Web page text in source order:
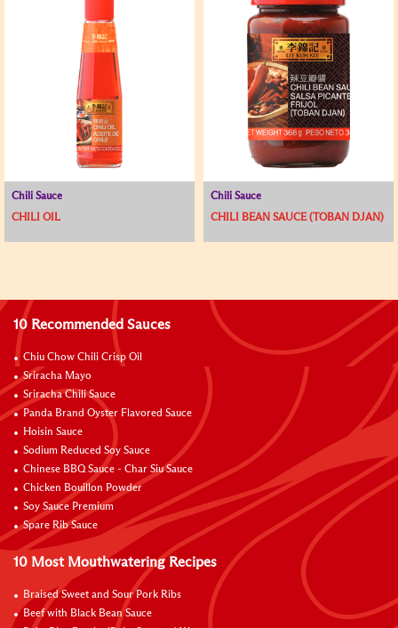
Chili Sauce
CHILI OIL
Chili Sauce
CHILI BEAN SAUCE (TOBAN DJAN)
10 Recommended Sauces
Chiu Chow Chili Crisp Oil
Sriracha Mayo
Sriracha Chili Sauce
Panda Brand Oyster Flavored Sauce
Hoisin Sauce
Sodium Reduced Soy Sauce
Chinese BBQ Sauce - Char Siu Sauce
Chicken Bouillon Powder
Soy Sauce Premium
Spare Rib Sauce
10 Most Mouthwatering Recipes
Braised Sweet and Sour Pork Ribs
Beef with Black Bean Sauce